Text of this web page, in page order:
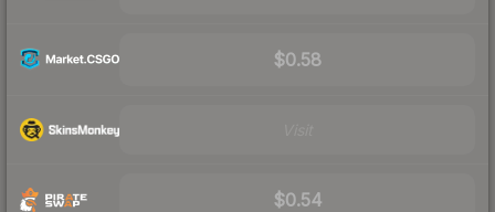
$0.58
$0.54